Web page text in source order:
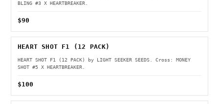
BLING #3 X HEARTBREAKER.
$90
HEART SHOT F1 (12 PACK)
HEART SHOT F1 (12 PACK) by LIGHT SEEKER SEEDS. Cross: MONEY
SHOT #5 X HEARTBREAKER.
$100